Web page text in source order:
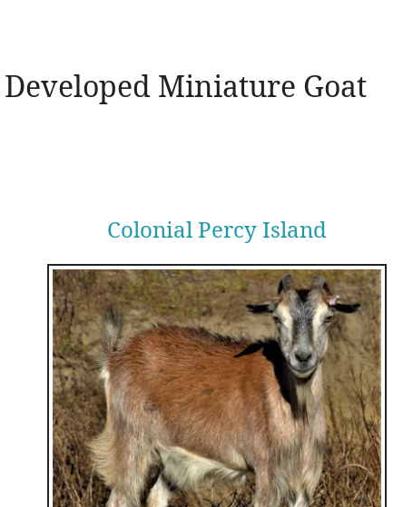
Miniature Goat
Colonial Percy Island